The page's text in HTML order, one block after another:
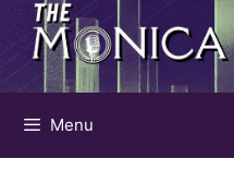
Skip
content
Menu